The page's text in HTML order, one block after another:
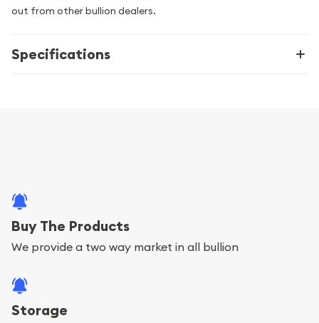
out from other bullion dealers.
Specifications
Buy The Products
We provide a two way market in all bullion
Storage